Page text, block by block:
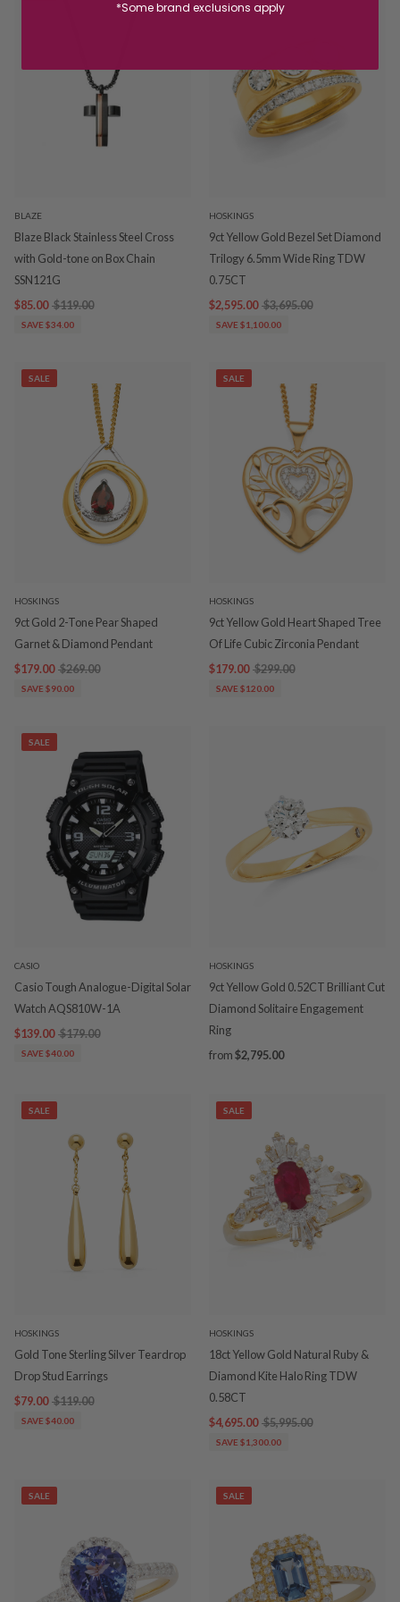
BLAZE
Blaze Black Stainless Steel Cross
with Gold-tone on Box Chain
SSN121G
$85.00 $119.00
SAVE $34.00
HOSKINGS
9ct Yellow Gold Bezel Set Diamond
Trilogy 6.5mm Wide Ring TDW
0.75CT
$2,595.00 $3,695.00
SAVE $1,100.00
SALE
HOSKINGS
9ct Gold 2-Tone Pear Shaped
Garnet & Diamond Pendant
$179.00 $269.00
SAVE $90.00
SALE
HOSKINGS
9ct Yellow Gold Heart Shaped Tree
Of Life Cubic Zirconia Pendant
$179.00 $299.00
SAVE $120.00
SALE
CASIO
Casio Tough Analogue-Digital Solar
Watch AQS810W-1A
$139.00 $179.00
SAVE $40.00
HOSKINGS
9ct Yellow Gold 0.52CT Brilliant Cut
Diamond Solitaire Engagement
Ring
from$2,795.00
SALE
HOSKINGS
Gold Tone Sterling Silver Teardrop
Drop Stud Earrings
$79.00 $119.00
SAVE $40.00
SALE
HOSKINGS
18ct Yellow Gold Natural Ruby &
Diamond Kite Halo Ring TDW
0.58CT
$4,695.00 $5,995.00
SAVE $1,300.00
SALE SALE
*Some brand exclusions apply